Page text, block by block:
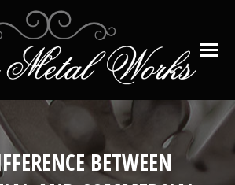
BETWEEN